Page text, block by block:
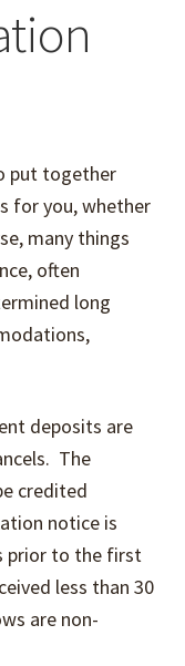
Expand
child
put together
for you, whether
many things
often
long
deposits are
The
credited
notice is
prior to the first
less than 30
are non-